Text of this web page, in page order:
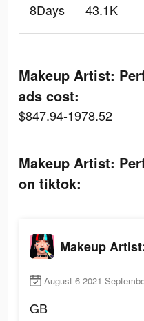
8Days
43.1K
Makeup Artist:
ads cost:
$847.94-1978.52
Makeup Artist:
on tiktok:
August 6 2021-
GB